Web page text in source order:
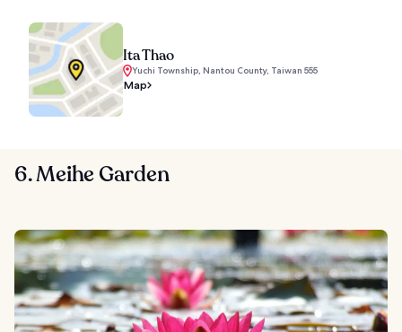
Ita Thao
Yuchi Township, Nantou County, Taiwan 555
Map
6. Meihe Garden